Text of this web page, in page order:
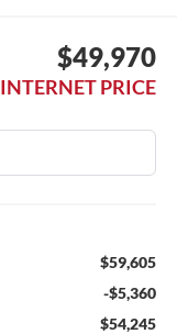
$49,970
INTERNET PRICE
$59,605
-$5,360
$54,245